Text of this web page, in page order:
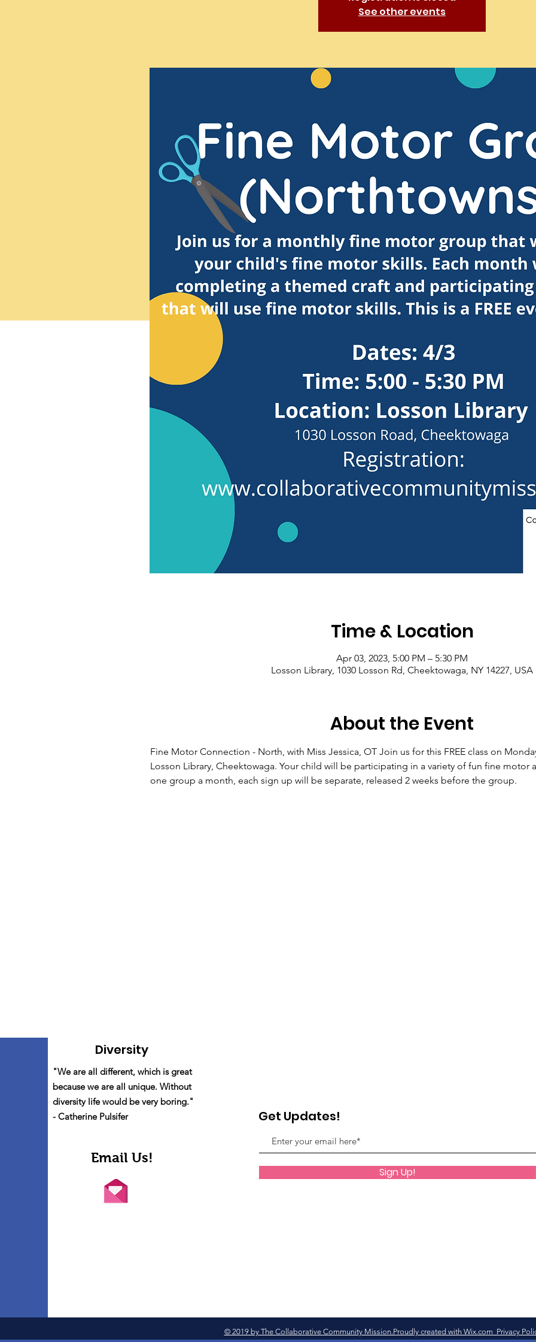
See other events
Time & Location
Apr 03, 2023, 5:00 PM – 5:30 PM
Losson Library, 1030 Losson Rd, Cheektowaga, NY 14227, USA
About the Event
Fine Motor Connection - North, with Miss Jessica, OT Join us for this FREE class on
Losson Library, Cheektowaga. Your child will be participating in a variety of fun fine motor
one group a month, each sign up will be separate, released 2 weeks before the group.
Diversity
"We are all different, which is great
because we are all unique. Without
diversity life would be very boring."
- Catherine Pulsifer
Email Us!
Get Updates!
Sign Up!
© 2019 by The Collaborative Community Mission.Proudly created with Wix.com Privacy